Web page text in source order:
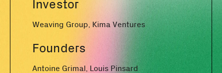
Investor
Weaving Group, Kima Ventures
Founders
Antoine Grimal, Louis Pinsard